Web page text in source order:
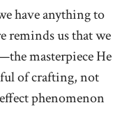
have anything to
reminds us that we
masterpiece He
of crafting, not
phenomenon